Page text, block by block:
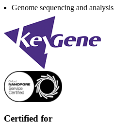
Genome sequencing and analysis
Certified for